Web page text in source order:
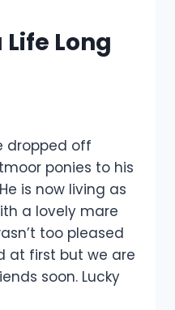
Long
dropped off
ponies to his
is now living as
a lovely mare
too pleased
at first but we are
soon. Lucky